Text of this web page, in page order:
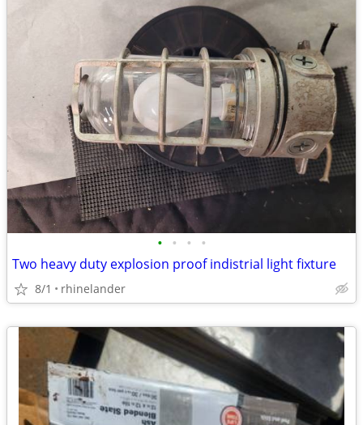
• • • •
Two heavy duty explosion proof indistrial light fixture
8/1 rhinelander